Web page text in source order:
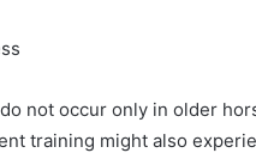
not occur only in older
training might also